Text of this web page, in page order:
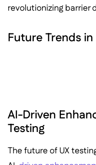
revolutionizing barrier
Future Trends in
AI-Driven
Testing
The future of UX